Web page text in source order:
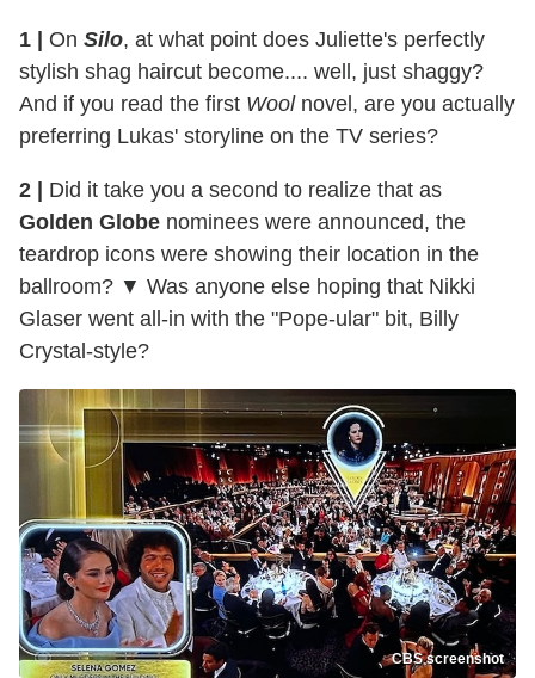
1 | On Silo, at what point does Juliette's perfectly
stylish shag haircut become.... well, just shaggy?
And if you read the first Woolnovel, are you actually
preferring Lukas' storyline on the TV series?
2 | Did it take you a second to realize that as
Golden Globe nominees were announced, the
teardrop icons were showing their location in the
ballroom? ▼ Was anyone else hoping that Nikki
Glaser went all-in with the "Pope-ular" bit, Billy
Crystal-style?
CBS screenshot